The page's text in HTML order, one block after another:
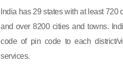
India has 29 states with at least
and over 8200 cities and towns.
code of pin code to each district/
services.